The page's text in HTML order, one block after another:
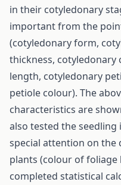
in their cotyledonary
important from the
(cotyledonary form,
thickness, cotyledonary
length, cotyledonary
petiole colour). The
characteristics are
also tested the
special attention on the
plants (colour of foliage
completed statistical